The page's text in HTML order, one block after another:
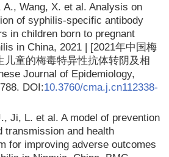
A., Wang, X. et al. Analysis on
of syphilis-specific antibody
in children born to pregnant
in China, 2021 | [2021年中国梅
儿童的梅毒特异性抗体转阴及相
Journal of Epidemiology,
DOI:10.3760/cma.j.cn112338-
Ji, L. et al. A model of prevention
transmission and health
for improving adverse outcomes